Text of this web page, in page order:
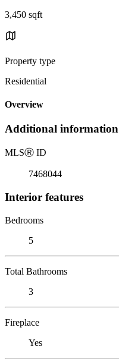
3,450 sqft
Property type
Residential
Overview
Additional information
MLSⓇ ID
7468044
Interior features
Bedrooms
5
Total Bathrooms
3
Fireplace
Yes